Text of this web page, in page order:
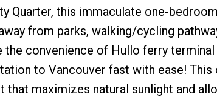
Quarter, this immaculate one-
from parks, walking/cycling
the convenience of Hullo ferry
to Vancouver fast with ease!
that maximizes natural sunlight and